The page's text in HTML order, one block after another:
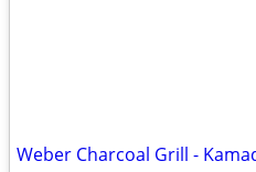
Weber Charcoal Grill -